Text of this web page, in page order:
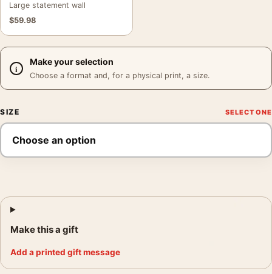
Large statement wall
$59.98
Make your selection
Choose a format and, for a physical print, a size.
SIZE
Make this a gift
Add a printed gift message